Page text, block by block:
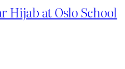
Hijab at Oslo School